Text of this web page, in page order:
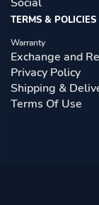
TERMS & POLICIES
Warranty
Exchange and
Privacy Policy
Shipping &
Terms Of Use